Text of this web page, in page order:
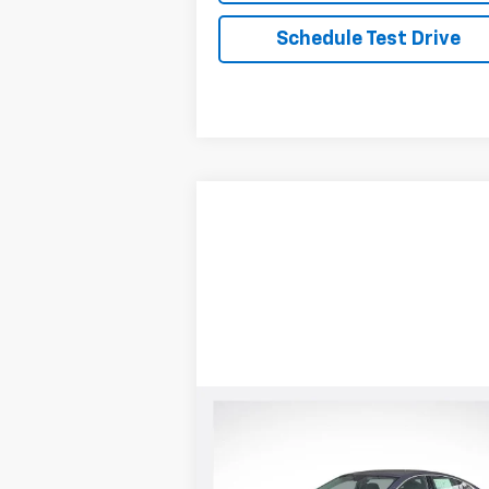
Schedule Test Drive
Call For Price &